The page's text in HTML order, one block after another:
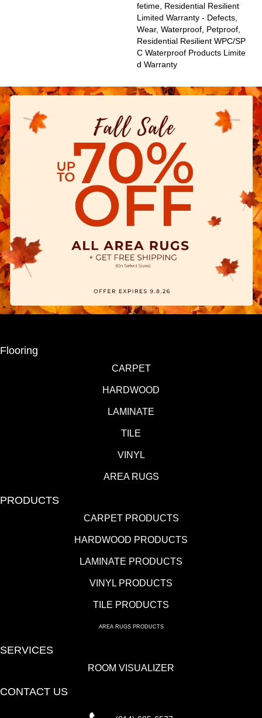
Fetime, Residential Resilient
Limited Warranty - Defects,
Wear, Waterproof, Petproof,
Residential Resilient WPC/SP
C Waterproof Products Limite
D Warranty
Flooring
CARPET
HARDWOOD
LAMINATE
TILE
VINYL
AREA RUGS
PRODUCTS
CARPET PRODUCTS
HARDWOOD PRODUCTS
LAMINATE PRODUCTS
VINYL PRODUCTS
TILE PRODUCTS
AREA RUGS PRODUCTS
SERVICES
ROOM VISUALIZER
CONTACT US